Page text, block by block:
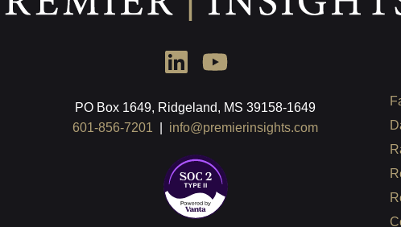
PO Box 1649, Ridgeland, MS 39158-1649
601-856-7201
info@premierinsights.com